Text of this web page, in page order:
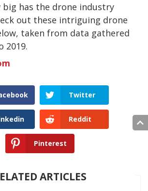
big has the drone industry
out these intriguing drone
taken from data gathered
2019.
Twitter
Reddit
Pinterest
ARTICLES